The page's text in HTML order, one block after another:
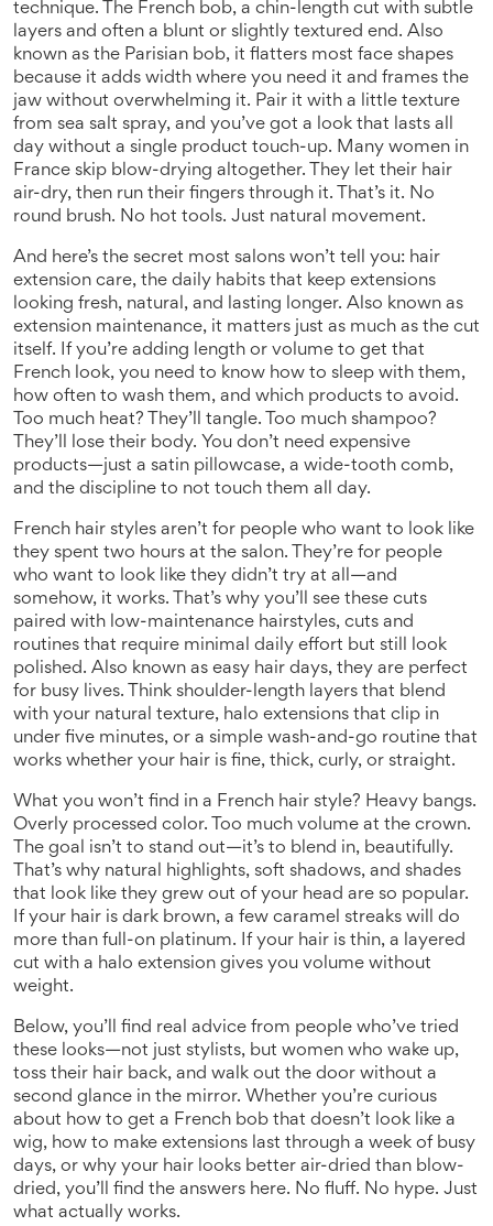
technique. The French bob, a chin-length cut with subtle
layers and often a blunt or slightly textured end. Also
known as the Parisian bob, it flatters most face shapes
because it adds width where you need it and frames the
jaw without overwhelming it. Pair it with a little texture
from sea salt spray, and you’ve got a look that lasts all
day without a single product touch-up. Many women in
France skip blow-drying altogether. They let their hair
air-dry, then run their fingers through it. That’s it. No
round brush. No hot tools. Just natural movement.
And here’s the secret most salons won’t tell you: hair
extension care, the daily habits that keep extensions
looking fresh, natural, and lasting longer. Also known as
extension maintenance, it matters just as much as the cut
itself. If you’re adding length or volume to get that
French look, you need to know how to sleep with them,
how often to wash them, and which products to avoid.
Too much heat? They’ll tangle. Too much shampoo?
They’ll lose their body. You don’t need expensive
products—just a satin pillowcase, a wide-tooth comb,
and the discipline to not touch them all day.
French hair styles aren’t for people who want to look like
they spent two hours at the salon. They’re for people
who want to look like they didn’t try at all—and
somehow, it works. That’s why you’ll see these cuts
paired with low-maintenance hairstyles, cuts and
routines that require minimal daily effort but still look
polished. Also known as easy hair days, they are perfect
for busy lives. Think shoulder-length layers that blend
with your natural texture, halo extensions that clip in
under five minutes, or a simple wash-and-go routine that
works whether your hair is fine, thick, curly, or straight.
What you won’t find in a French hair style? Heavy bangs.
Overly processed color. Too much volume at the crown.
The goal isn’t to stand out—it’s to blend in, beautifully.
That’s why natural highlights, soft shadows, and shades
that look like they grew out of your head are so popular.
If your hair is dark brown, a few caramel streaks will do
more than full-on platinum. If your hair is thin, a layered
cut with a halo extension gives you volume without
weight.
Below, you’ll find real advice from people who’ve tried
these looks—not just stylists, but women who wake up,
toss their hair back, and walk out the door without a
second glance in the mirror. Whether you’re curious
about how to get a French bob that doesn’t look like a
wig, how to make extensions last through a week of busy
days, or why your hair looks better air-dried than blow-
dried, you’ll find the answers here. No fluff. No hype. Just
what actually works.